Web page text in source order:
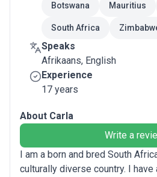
Botswana Mauritius
South Africa
Speaks
Afrikaans, English
Experience
17 years
About Carla
Write a
I am a born and bred South
culturally diverse country. I